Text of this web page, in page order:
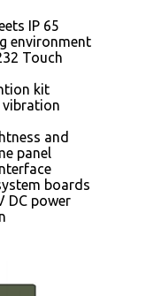
IP 65
environment
Touch
kit
and
panel
boards
DC power